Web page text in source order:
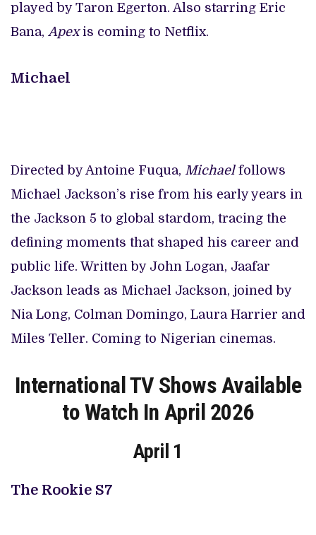
played by Taron Egerton. Also starring Eric
Bana, Apexis coming to Netflix.
Michael
Directed by Antoine Fuqua, Michaelfollows
Michael Jackson’s rise from his early years in
the Jackson 5 to global stardom, tracing the
defining moments that shaped his career and
public life. Written by John Logan, Jaafar
Jackson leads as Michael Jackson, joined by
Nia Long, Colman Domingo, Laura Harrier and
Miles Teller. Coming to Nigerian cinemas.
International TV Shows Available
to Watch In April 2026
April 1
The Rookie S7